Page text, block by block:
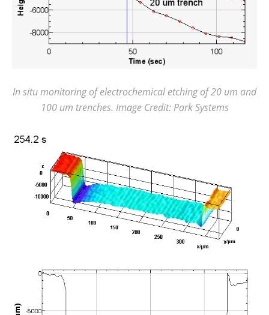
In situ monitoring of electrochemical etching of 20 um and
100 um trenches. Image Credit: Park Systems